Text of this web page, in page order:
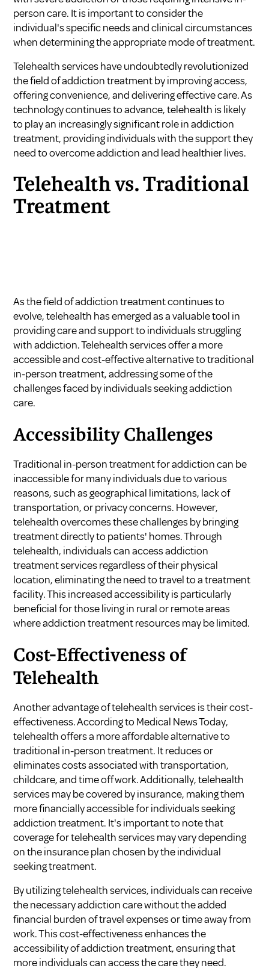
person care. It is important to consider the
individual's specific needs and clinical circumstances
when determining the appropriate mode of treatment.
Telehealth services have undoubtedly revolutionized
the field of addiction treatment by improving access,
offering convenience, and delivering effective care. As
technology continues to advance, telehealth is likely
to play an increasingly significant role in addiction
treatment, providing individuals with the support they
need to overcome addiction and lead healthier lives.
Telehealth vs. Traditional
Treatment
As the field of addiction treatment continues to
evolve, telehealth has emerged as a valuable tool in
providing care and support to individuals struggling
with addiction. Telehealth services offer a more
accessible and cost-effective alternative to traditional
in-person treatment, addressing some of the
challenges faced by individuals seeking addiction
care.
Accessibility Challenges
Traditional in-person treatment for addiction can be
inaccessible for many individuals due to various
reasons, such as geographical limitations, lack of
transportation, or privacy concerns. However,
telehealth overcomes these challenges by bringing
treatment directly to patients' homes. Through
telehealth, individuals can access addiction
treatment services regardless of their physical
location, eliminating the need to travel to a treatment
facility. This increased accessibility is particularly
beneficial for those living in rural or remote areas
where addiction treatment resources may be limited.
Cost-Effectiveness of
Telehealth
Another advantage of telehealth services is their cost-
effectiveness. According to Medical News Today,
telehealth offers a more affordable alternative to
traditional in-person treatment. It reduces or
eliminates costs associated with transportation,
childcare, and time off work. Additionally, telehealth
services may be covered by insurance, making them
more financially accessible for individuals seeking
addiction treatment. It's important to note that
coverage for telehealth services may vary depending
on the insurance plan chosen by the individual
seeking treatment.
By utilizing telehealth services, individuals can receive
the necessary addiction care without the added
financial burden of travel expenses or time away from
work. This cost-effectiveness enhances the
accessibility of addiction treatment, ensuring that
more individuals can access the care they need.